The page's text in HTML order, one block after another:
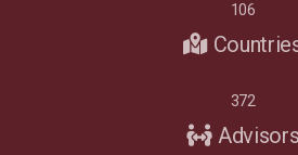
106
372
Advisors